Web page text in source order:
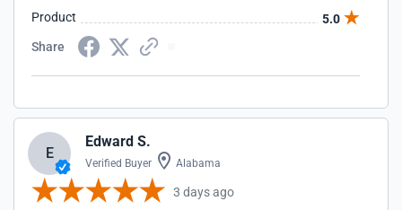
Product
5.0
Share
E
Edward S.
Verified Buyer Alabama
3 days ago